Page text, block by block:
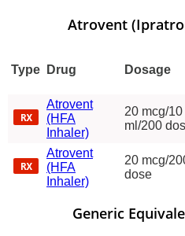
Atrovent
Type Drug Dosage
Atrovent
(HFA
Inhaler)
20 mcg/10
ml/200
Atrovent
(HFA
Inhaler)
20 mcg/
dose
Generic